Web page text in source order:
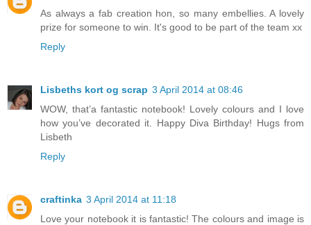
As always a fab creation hon, so many embellies. A lovely
prize for someone to win. It's good to be part of the team xx
Reply
Lisbeths kort og scrap 3 April 2014 at 08:46
WOW, that’a fantastic notebook! Lovely colours and I love
how you’ve decorated it. Happy Diva Birthday! Hugs from
Lisbeth
Reply
craftinka 3 April 2014 at 11:18
Love your notebook it is fantastic! The colours and image is